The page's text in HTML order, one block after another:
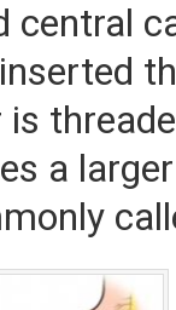
central
a